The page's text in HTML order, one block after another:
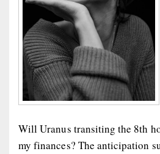
Will Uranus transiting the 8th
my finances? The anticipation